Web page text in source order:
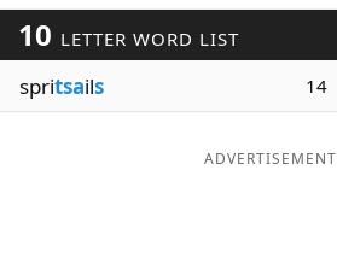
Word ListMaker
Blog
10 LETTER WORD LIST
spritsails 14
ADVERTISEMENT